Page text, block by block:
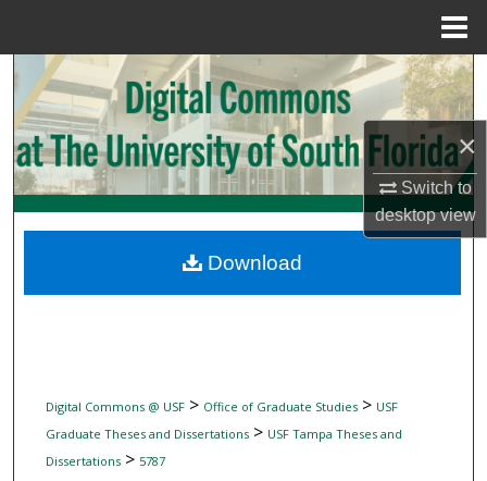
×
Switch to
desktopview
Search
Browse Collections
My Account
Digital Commons Network™
Digital Commons @ USF> Office of Graduate Studies> USF
Graduate Theses and Dissertations> USF Tampa Theses and
Dissertations> 5787
Download